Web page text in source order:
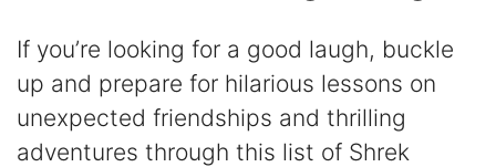
If you’re looking for a good laugh, buckle
up and prepare for hilarious lessons on
unexpected friendships and thrilling
adventures through this list of Shrek